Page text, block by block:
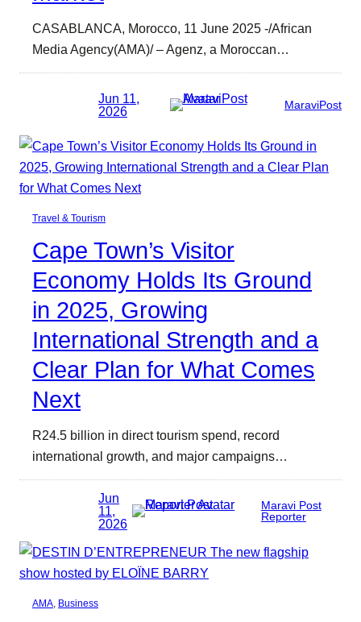
CASABLANCA, Morocco, 11 June 2025 -/African
Media Agency(AMA)/ – Agenz, a Moroccan…
Jun 11,
2026
MaraviPost
Travel & Tourism
Cape Town’s Visitor
Economy Holds Its Ground
in 2025, Growing
International Strength and a
Clear Plan for What Comes
Next
R24.5 billion in direct tourism spend, record
international growth, and major campaigns…
Jun
11,
2026
Maravi Post
Reporter
AMA, Business